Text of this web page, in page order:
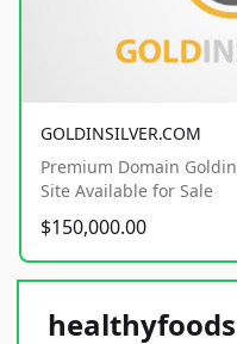
GOLDINSILVER.COM
Premium Domain
Site Available for Sale
$150,000.00